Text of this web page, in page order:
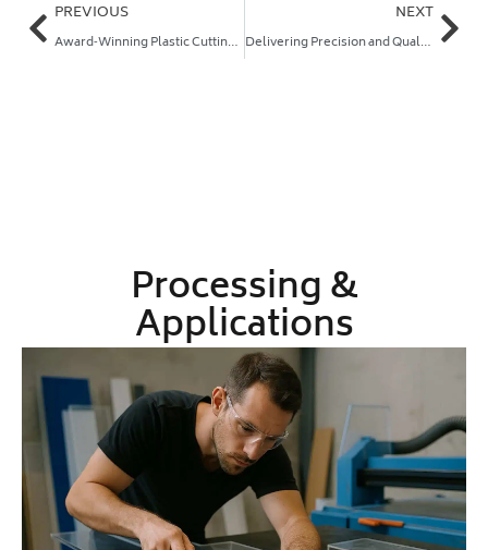
PREVIOUS
Award‑Winning Plastic Cutting and Thermoforming, Explained
NEXT
Delivering Precision and Quality: Why Local Plastic Fabrication in Australia Wins
Processing &
Applications